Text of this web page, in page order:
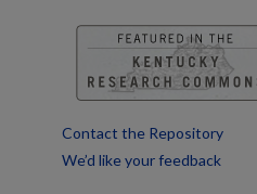
Contact the Repository
We’d like your feedback